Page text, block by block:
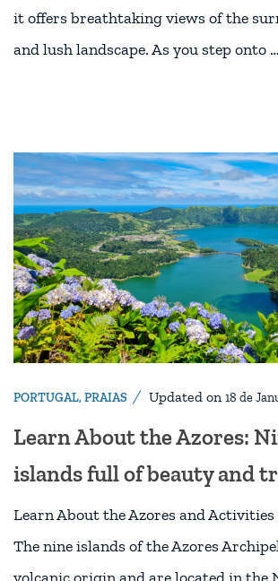
it offers breathtaking views of the
and lush landscape. As you step onto …
PORTUGAL,PRAIAS Updated on 18 de
Learn About the Azores:
islands full of beauty and
Learn About the Azores and
The nine islands of the Azores